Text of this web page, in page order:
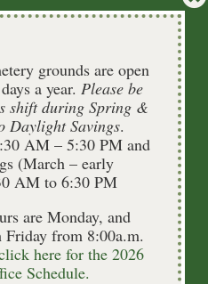
grounds are open
a year. Please be
shift during Spring &
Daylight Savings.
AM – 5:30 PM and
(March – early
AM to 6:30 PM
are Monday, and
Friday from 8:00a.m.
here for the 2026
Schedule.